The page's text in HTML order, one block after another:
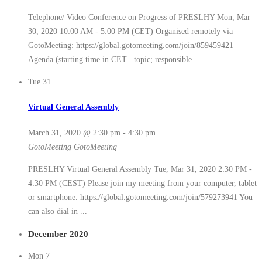
Telephone/ Video Conference on Progress of PRESLHY Mon, Mar
30, 2020 10:00 AM - 5:00 PM (CET) Organised remotely via
GotoMeeting: https://global.gotomeeting.com/join/859459421
Agenda (starting time in CET topic; responsible ...
Tue 31
Virtual General Assembly
March 31, 2020 @ 2:30 pm - 4:30 pm
GotoMeeting GotoMeeting
PRESLHY Virtual General Assembly Tue, Mar 31, 2020 2:30 PM -
4:30 PM (CEST) Please join my meeting from your computer, tablet
or smartphone. https://global.gotomeeting.com/join/579273941 You
can also dial in ...
December 2020
Mon 7